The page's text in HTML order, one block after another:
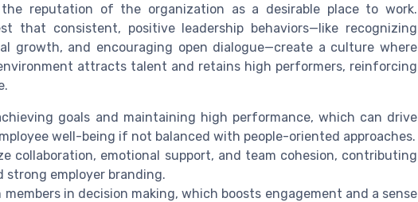
reputation of the organization as a desirable place to work.
that consistent, positive leadership behaviors—like recognizing
growth, and encouraging open dialogue—create a culture where
attracts talent and retains high performers, reinforcing
goals and maintaining high performance, which can drive
well-being if not balanced with people-oriented approaches.
collaboration, emotional support, and team cohesion, contributing
strong employer branding.
in decision making, which boosts engagement and a sense